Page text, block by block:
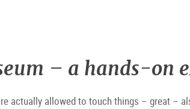
– a hands-on
actually allowed to touch things – great –